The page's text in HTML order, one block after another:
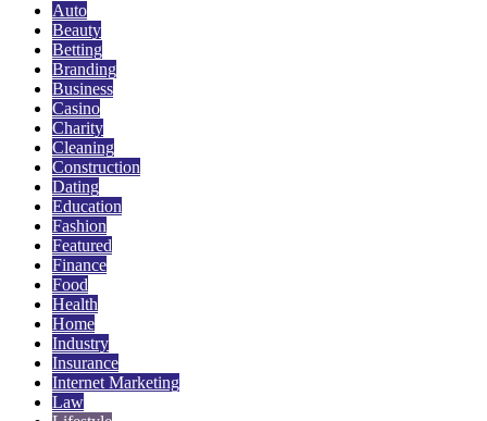
Auto
Beauty
Betting
Branding
Business
Casino
Charity
Cleaning
Construction
Dating
Education
Fashion
Featured
Finance
Food
Health
Home
Industry
Insurance
Internet Marketing
Law